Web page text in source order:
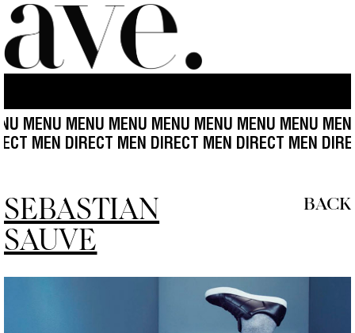
MENU MENU MENU MENU MENU MENU
DIRECT MEN DIRECT MEN DIRECT MEN
SEBASTIAN
SAUVE
BACK